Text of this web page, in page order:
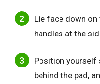
Lie face down
handles at the
Position yourself
behind the pad,